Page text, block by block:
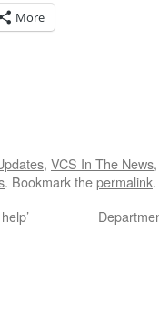
More
, VCS In The News
. Bookmark thepermalink.